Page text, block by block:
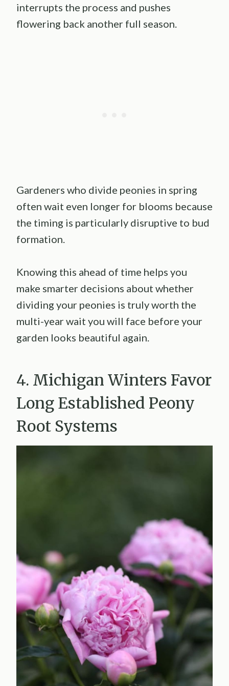
interrupts the process and pushes
flowering back another full season.
Gardeners who divide peonies in spring
often wait even longer for blooms because
the timing is particularly disruptive to bud
formation.
Knowing this ahead of time helps you
make smarter decisions about whether
dividing your peonies is truly worth the
multi-year wait you will face before your
garden looks beautiful again.
4. Michigan Winters Favor
Long Established Peony
Root Systems